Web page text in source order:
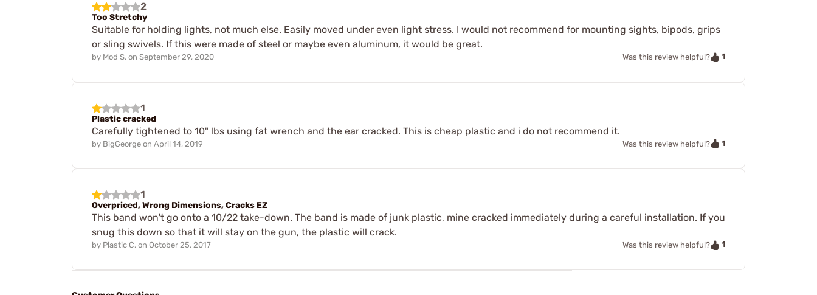
2
Too Stretchy
Suitable for holding lights, not much else. Easily moved under even light stress. I would not recommend for mounting sights, bipods, grips
or sling swivels. If this were made of steel or maybe even aluminum, it would be great.
by Mod S. on September 29, 2020 Was this review helpful? 1
1
Plastic cracked
Carefully tightened to 10" lbs using fat wrench and the ear cracked. This is cheap plastic and i do not recommend it.
by BigGeorge on April 14, 2019 Was this review helpful? 1
1
Overpriced, Wrong Dimensions, Cracks EZ
This band won't go onto a 10/22 take-down. The band is made of junk plastic, mine cracked immediately during a careful installation. If you
snug this down so that it will stay on the gun, the plastic will crack.
by Plastic C. on October 25, 2017 Was this review helpful? 1